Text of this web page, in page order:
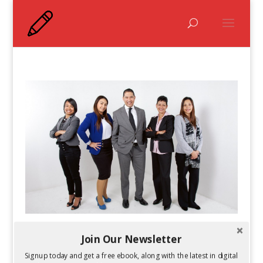
How Does the Workplace Culture Affect
Performance?
byGuest Author | Sep 30, 2015
Join Our Newsletter
Signup today and get a free ebook, along with the latest in digital